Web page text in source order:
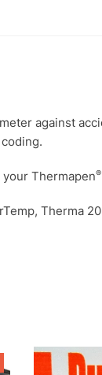
against
Thermapen®
Therma